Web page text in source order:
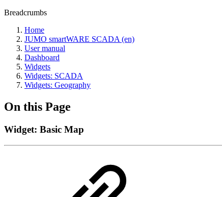
Breadcrumbs
Home
JUMO smartWARE SCADA (en)
User manual
Dashboard
Widgets
Widgets: SCADA
Widgets: Geography
On this Page
Widget: Basic Map